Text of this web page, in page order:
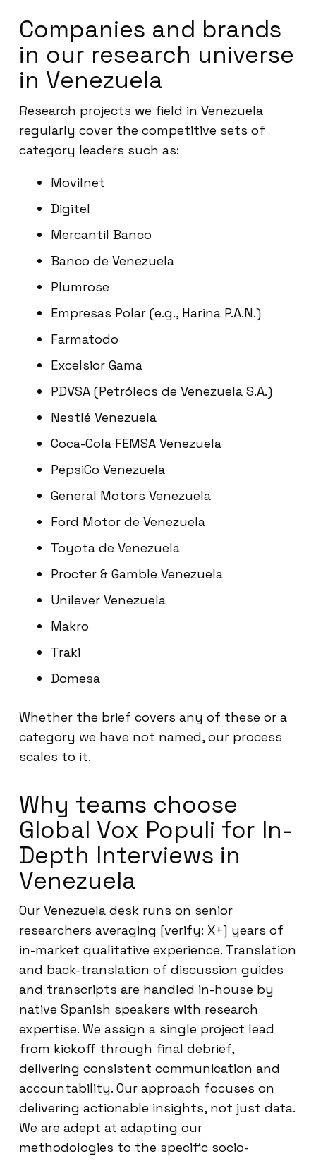
Companies and brands
in our research universe
in Venezuela
Research projects we field in Venezuela
regularly cover the competitive sets of
category leaders such as:
Movilnet
Digitel
Mercantil Banco
Banco de Venezuela
Plumrose
Empresas Polar (e.g., Harina P.A.N.)
Farmatodo
Excelsior Gama
PDVSA (Petróleos de Venezuela S.A.)
Nestlé Venezuela
Coca-Cola FEMSA Venezuela
PepsiCo Venezuela
General Motors Venezuela
Ford Motor de Venezuela
Toyota de Venezuela
Procter & Gamble Venezuela
Unilever Venezuela
Makro
Traki
Domesa
Whether the brief covers any of these or a
category we have not named, our process
scales to it.
Why teams choose
Global Vox Populi for In-
Depth Interviews in
Venezuela
Our Venezuela desk runs on senior
researchers averaging [verify: X+] years of
in-market qualitative experience. Translation
and back-translation of discussion guides
and transcripts are handled in-house by
native Spanish speakers with research
expertise. We assign a single project lead
from kickoff through final debrief,
delivering consistent communication and
accountability. Our approach focuses on
delivering actionable insights, not just data.
We are adept at adapting our
methodologies to the specific socio-